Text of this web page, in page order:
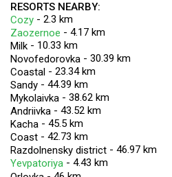
RESORTS NEARBY:
Cozy - 2.3 km
Zaozernoe - 4.17 km
Milk - 10.33 km
Novofedorovka - 30.39 km
Coastal - 23.34 km
Sandy - 44.39 km
Mykolaivka - 38.62 km
Andriivka - 43.52 km
Kacha - 45.5 km
Coast - 42.73 km
Razdolnensky district - 46.97 km
Yevpatoriya - 4.43 km